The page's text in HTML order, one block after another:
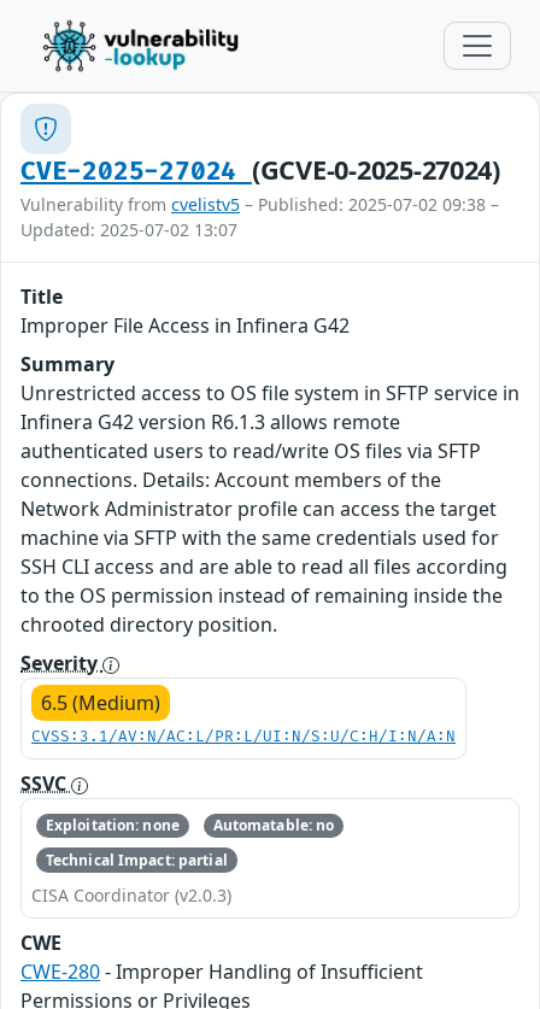
CVE-2025-27024 (GCVE-0-2025-27024)
Vulnerability from cvelistv5 – Published: 2025-07-02 09:38 –
Updated: 2025-07-02 13:07
Title
Improper File Access in Infinera G42
Summary
Unrestricted access to OS file system in SFTP service in
Infinera G42 version R6.1.3 allows remote
authenticated users to read/write OS files via SFTP
connections. Details: Account members of the
Network Administrator profile can access the target
machine via SFTP with the same credentials used for
SSH CLI access and are able to read all files according
to the OS permission instead of remaining inside the
chrooted directory position.
Severity
6.5 (Medium)
CVSS:3.1/AV:N/AC:L/PR:L/UI:N/S:U/C:H/I:N/A:N
SSVC
Exploitation: none
Automatable: no
Technical Impact: partial
CISA Coordinator (v2.0.3)
CWE
CWE-280- Improper Handling of Insufficient
Permissions or Privileges